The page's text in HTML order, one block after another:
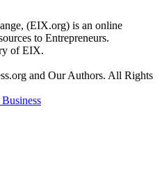
(EIX.org) is an online
to Entrepreneurs.
of EIX.
and Our Authors. All Rights